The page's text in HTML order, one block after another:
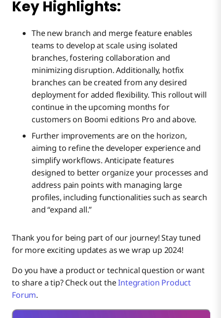
Key Highlights:
The new branch and merge feature enables
teams to develop at scale using isolated
branches, fostering collaboration and
minimizing disruption. Additionally, hotfix
branches can be created from any desired
deployment for added flexibility. This rollout will
continue in the upcoming months for
customers on Boomi editions Pro and above.
Further improvements are on the horizon,
aiming to refine the developer experience and
simplify workflows. Anticipate features
designed to better organize your processes and
address pain points with managing large
profiles, including functionalities such as search
and “expand all.”
Thank you for being part of our journey! Stay tuned
for more exciting updates as we wrap up 2024!
Do you have a product or technical question or want
to share a tip? Check out theIntegration Product
Forum.